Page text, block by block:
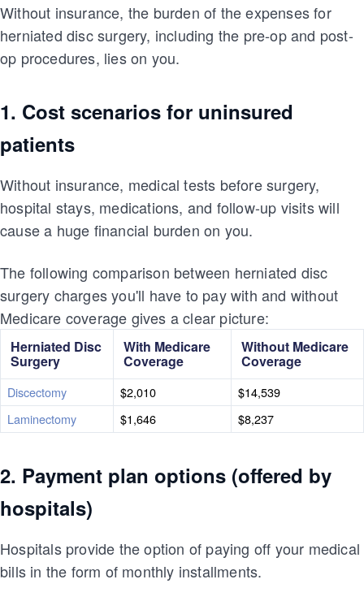
Without insurance, the burden of the expenses for
herniated disc surgery, including the pre-op and post-
op procedures, lies on you.
1. Cost scenarios for uninsured
patients
Without insurance, medical tests before surgery,
hospital stays, medications, and follow-up visits will
cause a huge financial burden on you.
The following comparison between herniated disc
surgery charges you'll have to pay with and without
Medicare coverage gives a clear picture:
Herniated Disc
Surgery
With Medicare
Coverage
Without Medicare
Coverage
Discectomy $2,010
$14,539
Laminectomy
$1,646 $8,237
2. Payment plan options (offered by
hospitals)
Hospitals provide the option of paying off your medical
bills in the form of monthly installments.